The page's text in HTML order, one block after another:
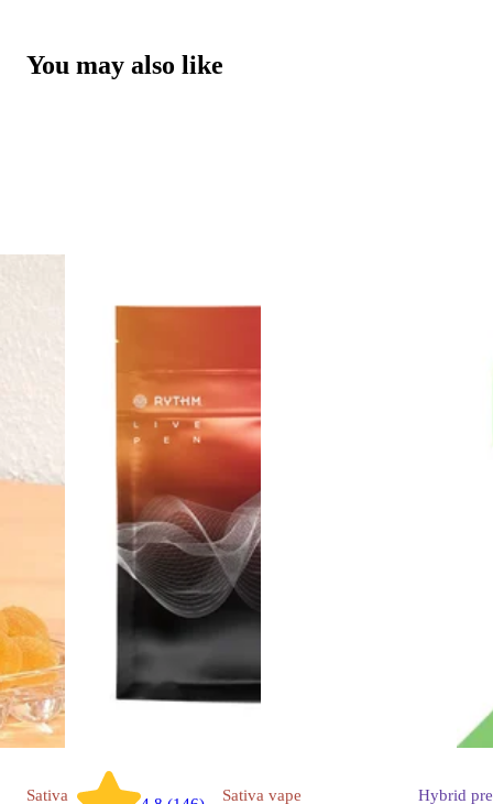
You may also like
Sativa Sativa vape Hybrid